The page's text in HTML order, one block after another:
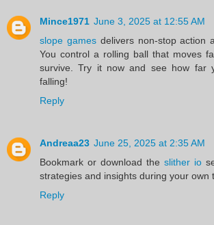
Mince1971 June 3, 2025 at 12:55 AM
slope gamesdelivers non-stop action
You control a rolling ball that moves
survive. Try it now and see how far
falling!
Reply
Andreaa23 June 25, 2025 at 2:35 AM
Bookmark or download the slither io
strategies and insights during your own
Reply